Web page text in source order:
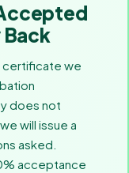
Back
certificate we
does not
will issue a
asked.
acceptance